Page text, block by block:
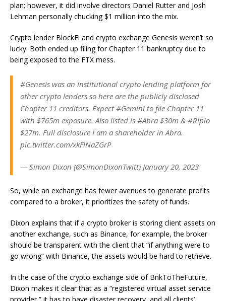
plan; however, it did involve directors Daniel Rutter and Josh
Lehman personally chucking $1 million into the mix.
Crypto lender BlockFi and crypto exchange Genesis weren’t so
lucky: Both ended up filing for Chapter 11 bankruptcy due to
being exposed to the FTX mess.
#Genesis was an institutional crypto lending platform for
other crypto lenders so here are the publicly disclosed
Chapter 11 creditors. Expect #Gemini to file Chapter 11
with $765m exposure. Also listed is #Abra $30m & #Ripio
$27m. Full disclosure I am a shareholder in Abra.
pic.twitter.com/xkFlNaZGrP
— Simon Dixon (@SimonDixonTwitt) January 20, 2023
So, while an exchange has fewer avenues to generate profits
compared to a broker, it prioritizes the safety of funds.
Dixon explains that if a crypto broker is storing client assets on
another exchange, such as Binance, for example, the broker
should be transparent with the client that “if anything were to
go wrong” with Binance, the assets would be hard to retrieve.
In the case of the crypto exchange side of BnkToTheFuture,
Dixon makes it clear that as a “registered virtual asset service